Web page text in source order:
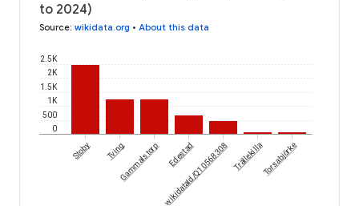
to 2024)
Source: wikidata.org • About this data
0
500
1K
1.5K
2K
2.5K
Stoby TvingGammalstorp Edestad
wikidataId/Q10568308 TrällekillaTorsabjörke